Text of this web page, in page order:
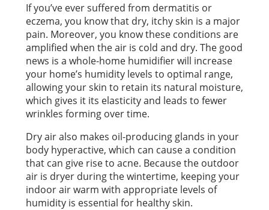
If you’ve ever suffered from dermatitis or
eczema, you know that dry, itchy skin is a major
pain. Moreover, you know these conditions are
amplified when the air is cold and dry. The good
news is a whole-home humidifier will increase
your home’s humidity levels to optimal range,
allowing your skin to retain its natural moisture,
which gives it its elasticity and leads to fewer
wrinkles forming over time.
Dry air also makes oil-producing glands in your
body hyperactive, which can cause a condition
that can give rise to acne. Because the outdoor
air is dryer during the wintertime, keeping your
indoor air warm with appropriate levels of
humidity is essential for healthy skin.